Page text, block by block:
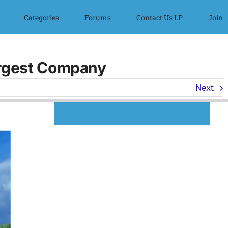
Categories Forums Contact Us LP Join
Company
Next